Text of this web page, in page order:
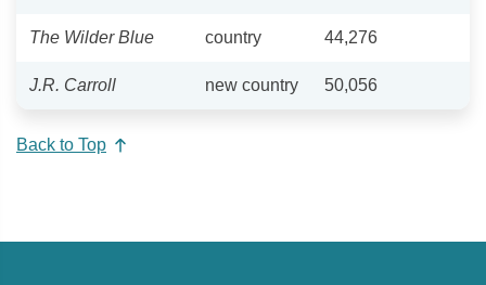
The Wilder Blue country 44,276
J.R. Carroll new country 50,056
Back to Top